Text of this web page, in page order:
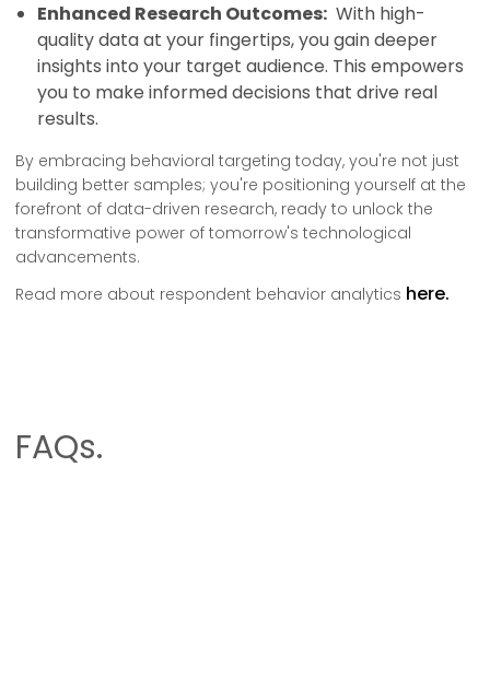
Enhanced Research Outcomes: With high-
quality data at your fingertips, you gain deeper
insights into your target audience. This empowers
you to make informed decisions that drive real
results.
By embracing behavioral targeting today, you're not just
building better samples; you're positioning yourself at the
forefront of data-driven research, ready to unlock the
transformative power of tomorrow's technological
advancements.
Read more about respondent behavior analytics here.
FAQs.